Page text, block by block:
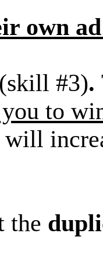
own
(skill #3).
to
will
the